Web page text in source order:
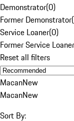
Demonstrator(0)
Former Demonstrator(
Service Loaner(0)
Former Service Loaner
Reset all filters
MacanNew
MacanNew
Sort By: